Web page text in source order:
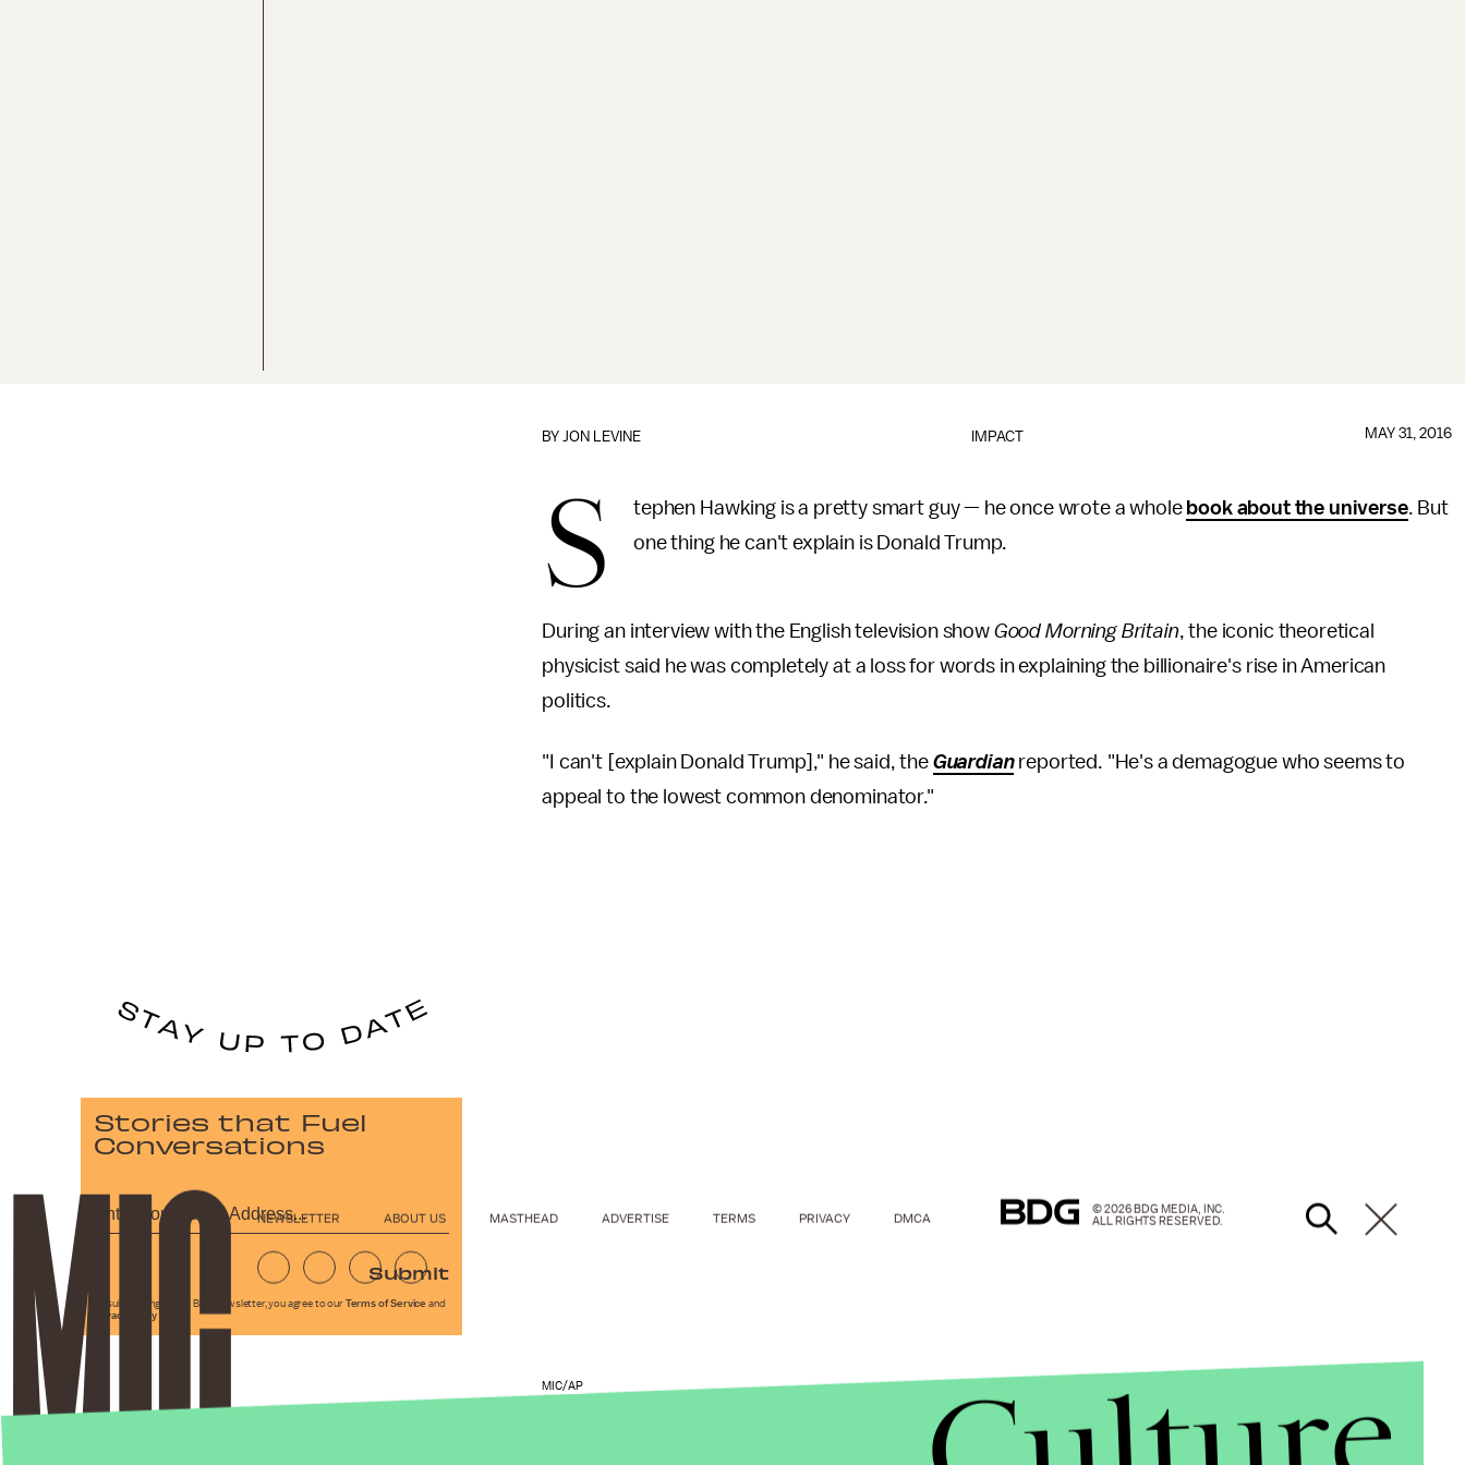
IMPACT
BYJON LEVINE MAY 31, 2016
S tephen Hawking is a pretty smart guy — he once wrote a whole book about the universe. But
one thing he can't explain is Donald Trump.
During an interview with the English television show Good Morning Britain, the iconic theoretical
physicist said he was completely at a loss for words in explaining the billionaire's rise in American
politics.
"I can't [explain Donald Trump]," he said, the Guardianreported. "He's a demagogue who seems to
appeal to the lowest common denominator."
MIC/AP
During the interview, Hawking, who has amyotrophic lateral sclerosis and communicates through a
Stories that Fuel
Conversations
Submit
By subscribing to this BDG newsletter, you agree to our Terms of Service and
Privacy Policy
NEWSLETTER ABOUT US MASTHEAD ADVERTISE TERMS PRIVACY DMCA
© 2026 BDG MEDIA, INC.
ALL RIGHTS RESERVED.